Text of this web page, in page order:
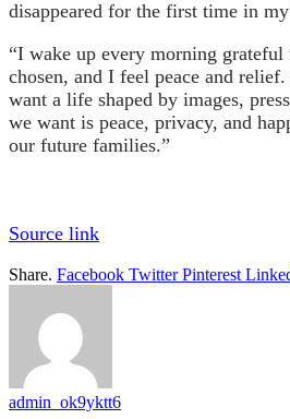
disappeared for the first time in
“I wake up every morning
chosen, and I feel peace and
want a life shaped by images,
we want is peace, privacy, and
our future families.”
Source link
Share. Facebook Twitter Pinterest
admin_ok9yktt6